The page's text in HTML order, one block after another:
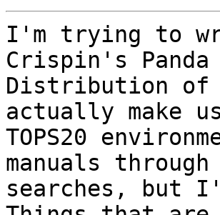
I'm trying to
Crispin's Panda
Distribution of
actually make
TOPS20
manuals through
searches, but